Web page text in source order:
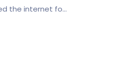
the internet fo...